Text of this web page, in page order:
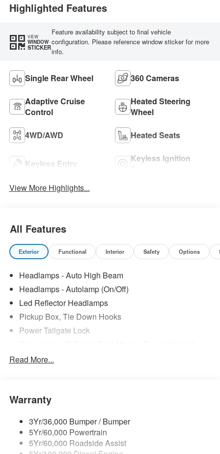
Highlighted Features
VIEW
WINDOW
STICKER
Feature availability subject to final vehicle
configuration. Please reference window sticker for more
info.
Single Rear Wheel 360 Cameras
Adaptive Cruise
Control
Heated Steering
Wheel
4WD/AWD Heated Seats
Keyless Entry
Keyless Ignition
View More Highlights...
All Features
Exterior Functional Interior Safety Options
Headlamps - Auto High Beam
Headlamps - Autolamp (On/Off)
Led Reflector Headlamps
Pickup Box, Tie Down Hooks
Power Tailgate Lock
Rear Window Privacy Glass W/Defrost
Trailer Sway Control
Read More...
Warranty
3Yr/36,000 Bumper / Bumper
5Yr/60,000 Powertrain
5Yr/60,000 Roadside Assist